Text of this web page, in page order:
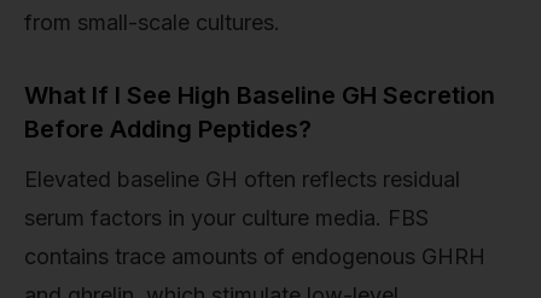
from small-scale cultures.
What If I See High Baseline GH Secretion
Before Adding Peptides?
Elevated baseline GH often reflects residual
serum factors in your culture media. FBS
contains trace amounts of endogenous GHRH